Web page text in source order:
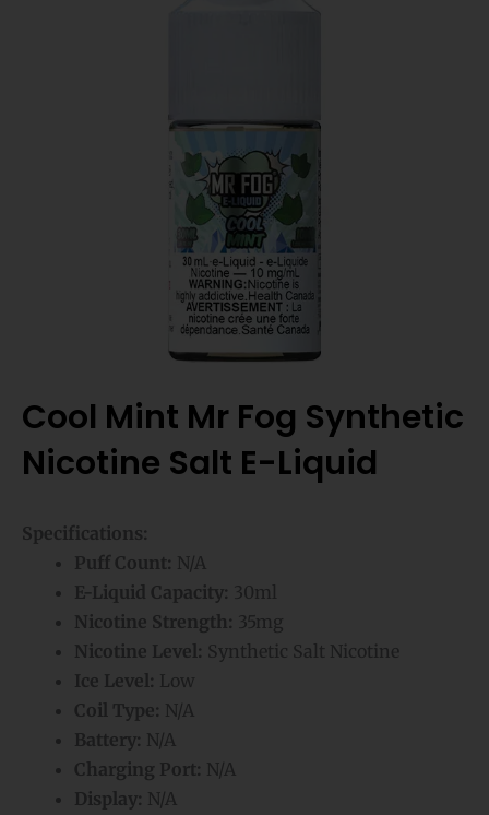
Cool Mint Mr Fog Synthetic
Nicotine Salt E-Liquid
Specifications:
Puff Count: N/A
E-Liquid Capacity: 30ml
Nicotine Strength: 35mg
Nicotine Level: Synthetic Salt Nicotine
Ice Level: Low
Coil Type: N/A
Battery: N/A
Charging Port: N/A
Display: N/A